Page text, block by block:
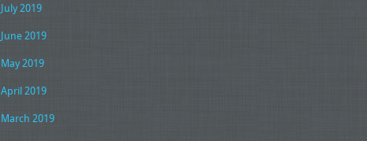
July 2019
June 2019
May 2019
April 2019
March 2019